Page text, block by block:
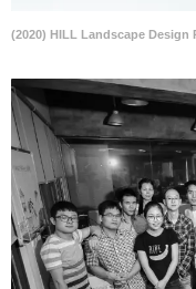
(2020) HILL Landscape